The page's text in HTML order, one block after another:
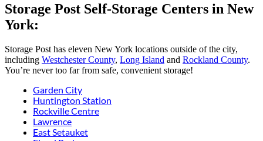
Storage Post Self-Storage Centers in New
York:
Storage Post has eleven New York locations outside of the city,
including Westchester County, Long Island and Rockland County.
You’re never too far from safe, convenient storage!
Garden City
Huntington Station
Rockville Centre
Lawrence
East Setauket